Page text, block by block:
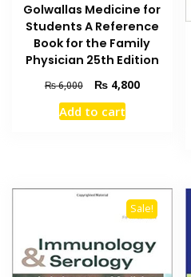
Golwallas Medicine for
Students A Reference
Book for the Family
Physician 25th Edition
₨6,000
Original
price
was:
₨4,800Current
Add to cart
Sale!